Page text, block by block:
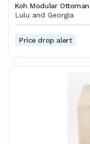
Koh Modular Ottoman
Lulu and Georgia
Price drop alert